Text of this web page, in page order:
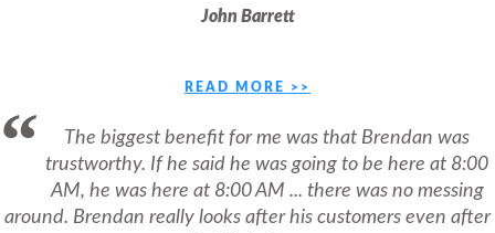
John Barrett
READ MORE >>
The biggest benefit for me was that Brendan was
trustworthy. If he said he was going to be here at 8:00
AM, he was here at 8:00 AM ... there was no messing
around. Brendan really looks after his customers even after